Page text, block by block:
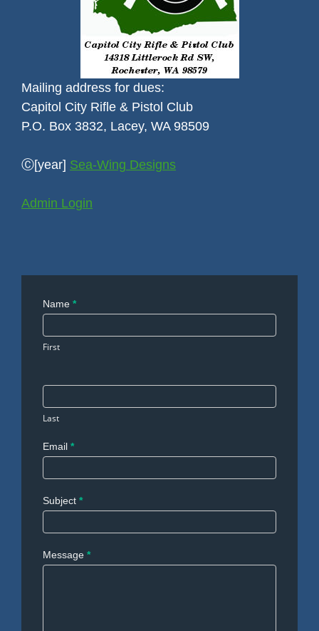
Mailing address for dues:
Capitol City Rifle & Pistol Club
P.O. Box 3832, Lacey, WA 98509
Ⓒ[year] Sea-Wing Designs
Admin Login
Contact
Name *
First
Last
Email *
Subject *
Message *